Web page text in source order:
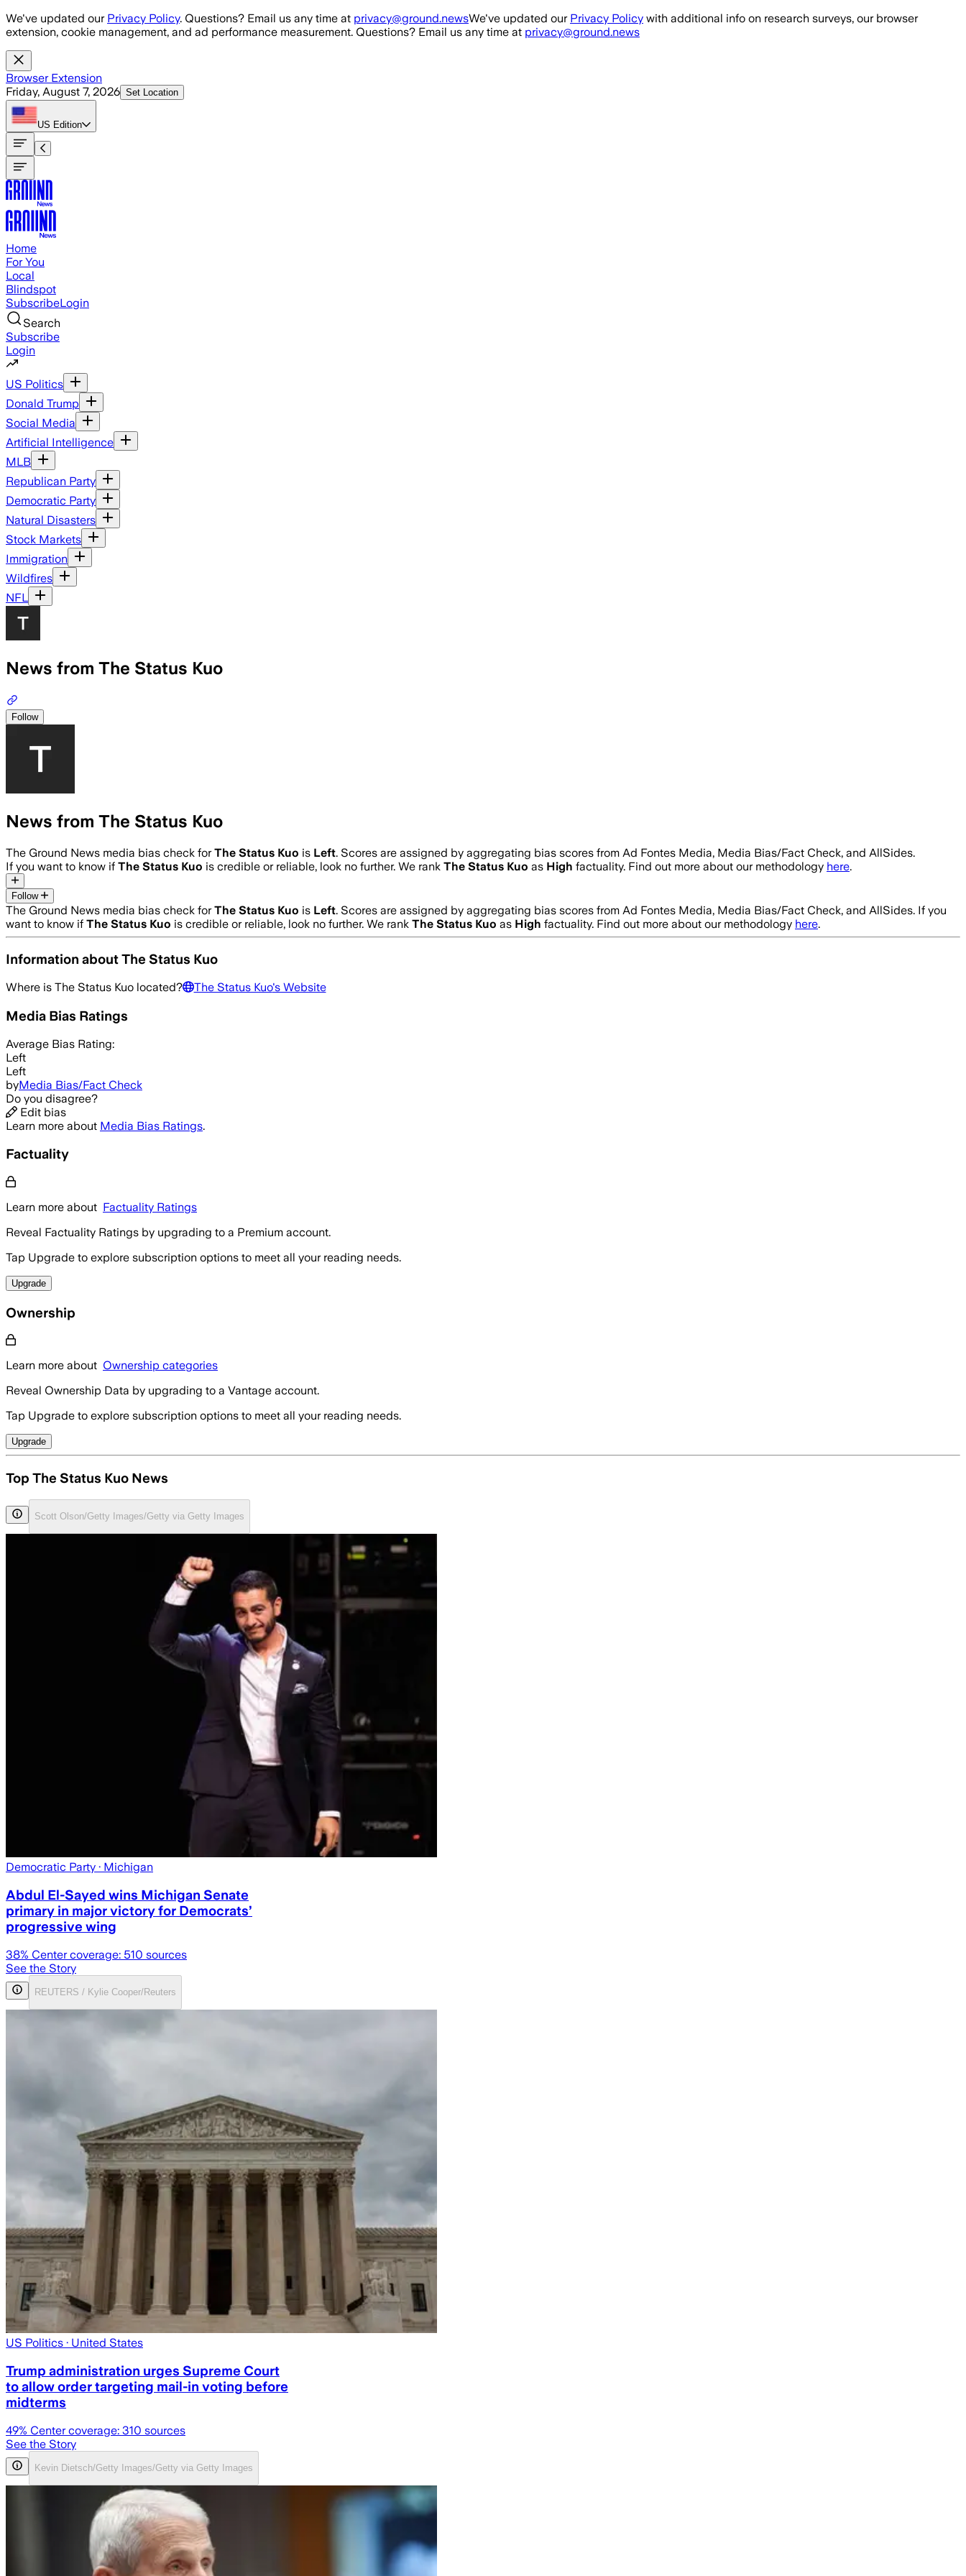
Skip to main content
We've updated our Privacy Policy. Questions? Email us any time at privacy@ground.newsWe've updated our Privacy Policy with additional info on research surveys, our browser
extension, cookie management, and ad performance measurement. Questions? Email us any time at privacy@ground.news
Browser Extension
Friday, August 7, 2026 Set Location
US Edition
Home
For You
Local
Blindspot
SubscribeLogin
Search
Subscribe
Login
US Politics
Donald Trump
Social Media
Artificial Intelligence
MLB
Republican Party
Democratic Party
Natural Disasters
Stock Markets
Immigration
Wildfires
NFL
News from The Status Kuo
Follow
News from The Status Kuo
The Ground News media bias check forThe Status Kuo is Left. Scores are assigned by aggregating bias scores from Ad Fontes Media, Media Bias/Fact Check, and AllSides.
If you want to know if The Status Kuo is credible or reliable, look no further. We rank The Status Kuo as High factuality. Find out more about our methodology here.
Follow
The Ground News media bias check forThe Status Kuo is Left. Scores are assigned by aggregating bias scores from Ad Fontes Media, Media Bias/Fact Check, and AllSides. If you
want to know if The Status Kuo is credible or reliable, look no further. We rank The Status Kuo as High factuality. Find out more about our methodology here.
Information aboutThe Status Kuo
Where is The Status Kuo located? The Status Kuo's Website
Media Bias Ratings
Average Bias Rating:
Left
Left
byMedia Bias/Fact Check
Do you disagree?
Edit bias
Learn more about Media Bias Ratings.
Factuality
Learn more about Factuality Ratings
Reveal Factuality Ratings by upgrading to a Premium account.
Tap Upgrade to explore subscription options to meet all your reading needs.
Upgrade
Ownership
Learn more about Ownership categories
Reveal Ownership Data by upgrading to a Vantage account.
Tap Upgrade to explore subscription options to meet all your reading needs.
Upgrade
Top The Status Kuo News
Scott Olson/Getty Images/Getty via Getty Images
Democratic Party · Michigan
Abdul El-Sayed wins Michigan Senate
primary in major victory for Democrats’
progressive wing
38% Center coverage: 510 sources
See the Story
REUTERS / Kylie Cooper/Reuters
US Politics · United States
Trump administration urges Supreme Court
to allow order targeting mail-in voting before
midterms
49% Center coverage: 310 sources
See the Story
Kevin Dietsch/Getty Images/Getty via Getty Images